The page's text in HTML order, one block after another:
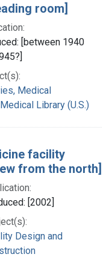
room]
[between 1940
Medical
Library (U.S.)
facility
from the north]
[2002]
Design and